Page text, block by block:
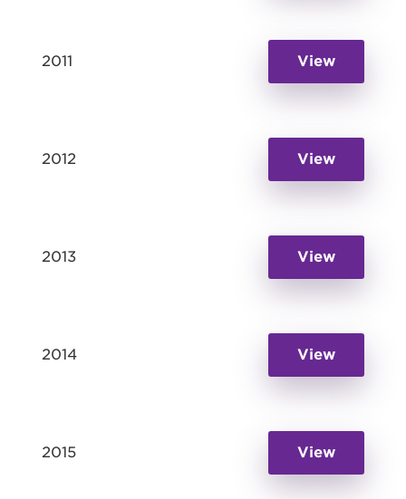
2011 View
2012 View
2013 View
2014 View
2015 View